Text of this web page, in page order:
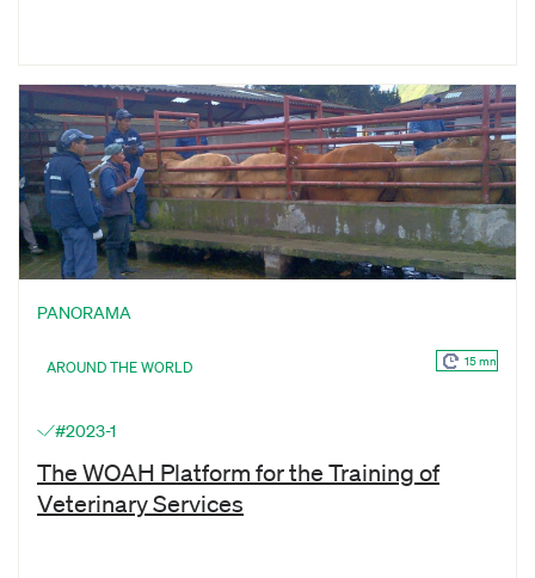
PANORAMA
AROUND THE WORLD 15 mn
#2023-1
The WOAH Platform for the Training of
Veterinary Services